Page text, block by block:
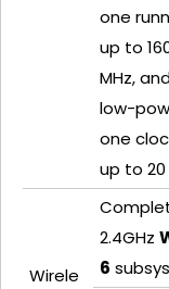
one
up to
MHz,
low-
one
up to 20
Wirele
2.4GHz
6